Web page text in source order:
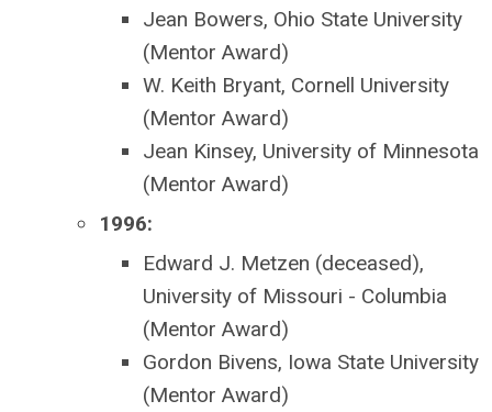
Jean Bowers, Ohio State University
(Mentor Award)
W. Keith Bryant, Cornell University
(Mentor Award)
Jean Kinsey, University of Minnesota
(Mentor Award)
1996:
Edward J. Metzen (deceased),
University of Missouri - Columbia
(Mentor Award)
Gordon Bivens, Iowa State University
(Mentor Award)